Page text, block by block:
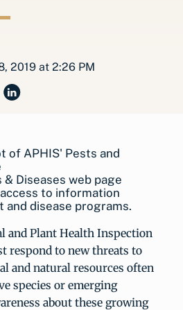
2019 at 2:26 PM
& Diseases web page
to information
and disease programs.
and Plant Health Inspection
respond to new threats to
and natural resources often
species or emerging
about these growing